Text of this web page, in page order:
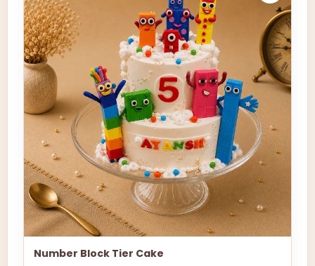
Number Block Tier Cake